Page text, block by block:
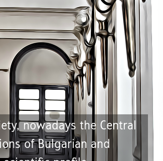
nowadays the Central
of Bulgarian and
profile.